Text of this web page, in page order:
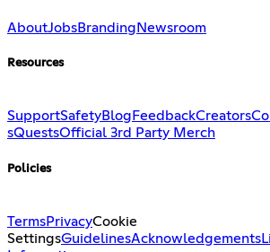
AboutJobsBranding Newsroom
Resources
SupportSafetyBlog FeedbackCreators
sQuestsOfficial 3rd Party Merch
Policies
TermsPrivacyCookie
SettingsGuidelinesAcknowledgements